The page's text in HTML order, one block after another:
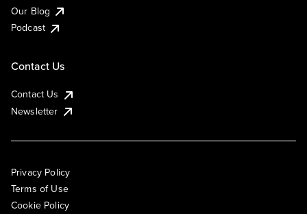
Our Blog
Podcast
Contact Us
Contact Us
Newsletter
Privacy Policy
Terms of Use
Cookie Policy